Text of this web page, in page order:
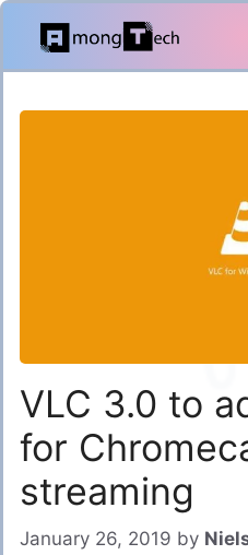
Skip
content
VLC 3.0 to
for
streaming
January 26, 2019 by